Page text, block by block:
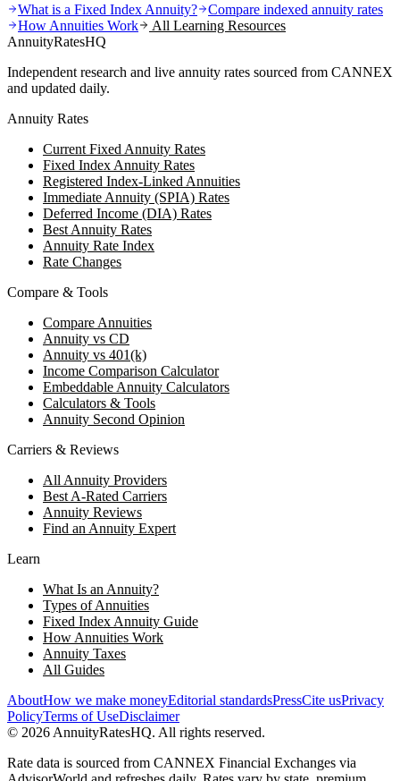
What is a Fixed Index Annuity?
Compare indexed annuity rates
How Annuities Work
All Learning Resources
AnnuityRatesHQ
Independent research and live annuity rates sourced from CANNEX
and updated daily.
Annuity Rates
Current Fixed Annuity Rates
Fixed Index Annuity Rates
Registered Index-Linked Annuities
Immediate Annuity (SPIA) Rates
Deferred Income (DIA) Rates
Best Annuity Rates
Annuity Rate Index
Rate Changes
Compare & Tools
Compare Annuities
Annuity vs CD
Annuity vs 401(k)
Income Comparison Calculator
Embeddable Annuity Calculators
Calculators & Tools
Annuity Second Opinion
Carriers & Reviews
All Annuity Providers
Best A-Rated Carriers
Annuity Reviews
Find an Annuity Expert
Learn
What Is an Annuity?
Types of Annuities
Fixed Index Annuity Guide
How Annuities Work
Annuity Taxes
All Guides
AboutHow we make moneyEditorial standardsPressCite usPrivacy
PolicyTerms of UseDisclaimer
© 2026 AnnuityRatesHQ. All rights reserved.
Rate data is sourced from CANNEX Financial Exchanges via